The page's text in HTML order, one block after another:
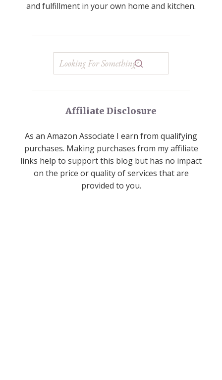
and fulfillment in your own home and kitchen.
Affiliate Disclosure
As an Amazon Associate I earn from qualifying
purchases. Making purchases from my affiliate
links help to support this blog but has no impact
on the price or quality of services that are
provided to you.